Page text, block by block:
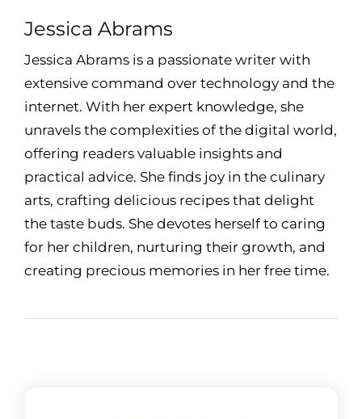
Jessica Abrams
Jessica Abrams is a passionate writer with
extensive command over technology and the
internet. With her expert knowledge, she
unravels the complexities of the digital world,
offering readers valuable insights and
practical advice. She finds joy in the culinary
arts, crafting delicious recipes that delight
the taste buds. She devotes herself to caring
for her children, nurturing their growth, and
creating precious memories in her free time.